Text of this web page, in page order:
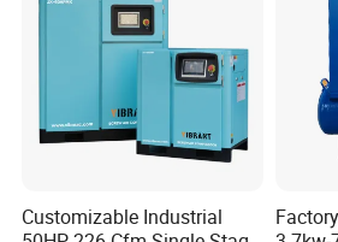
Customizable Industrial